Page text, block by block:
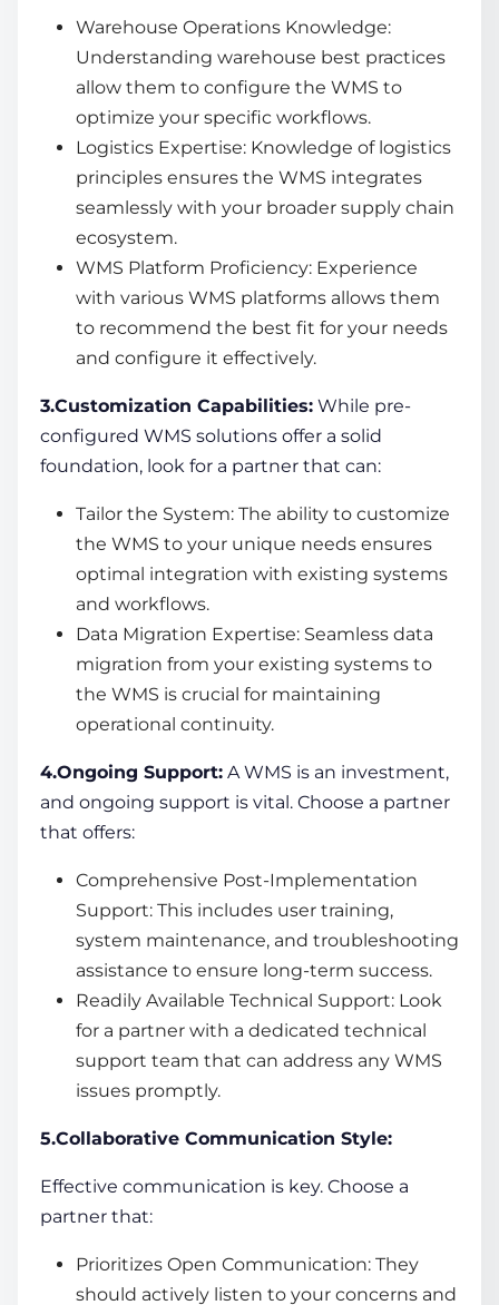
Warehouse Operations Knowledge:
Understanding warehouse best practices
allow them to configure the WMS to
optimize your specific workflows.
Logistics Expertise: Knowledge of logistics
principles ensures the WMS integrates
seamlessly with your broader supply chain
ecosystem.
WMS Platform Proficiency: Experience
with various WMS platforms allows them
to recommend the best fit for your needs
and configure it effectively.
3.Customization Capabilities: While pre-
configured WMS solutions offer a solid
foundation, look for a partner that can:
Tailor the System: The ability to customize
the WMS to your unique needs ensures
optimal integration with existing systems
and workflows.
Data Migration Expertise: Seamless data
migration from your existing systems to
the WMS is crucial for maintaining
operational continuity.
4.Ongoing Support: A WMS is an investment,
and ongoing support is vital. Choose a partner
that offers:
Comprehensive Post-Implementation
Support: This includes user training,
system maintenance, and troubleshooting
assistance to ensure long-term success.
Readily Available Technical Support: Look
for a partner with a dedicated technical
support team that can address any WMS
issues promptly.
5.Collaborative Communication Style:
Effective communication is key. Choose a
partner that:
Prioritizes Open Communication: They
should actively listen to your concerns and